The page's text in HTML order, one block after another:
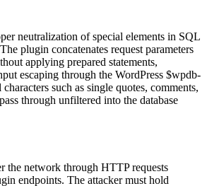
neutralization of special elements in SQL
plugin concatenates request parameters
applying prepared statements,
escaping through the WordPress $wpdb-
such as single quotes, comments,
through unfiltered into the database
the network through HTTP requests
endpoints. The attacker must hold